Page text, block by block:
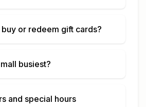
or redeem gift cards?
busiest?
and special hours